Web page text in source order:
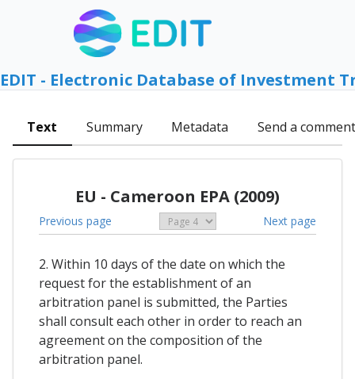
EDIT - Electronic Database of Investment
Text Summary Metadata Send a comment
EU - Cameroon EPA (2009)
Previous page Next page
2. Within 10 days of the date on which the
request for the establishment of an
arbitration panel is submitted, the Parties
shall consult each other in order to reach an
agreement on the composition of the
arbitration panel.